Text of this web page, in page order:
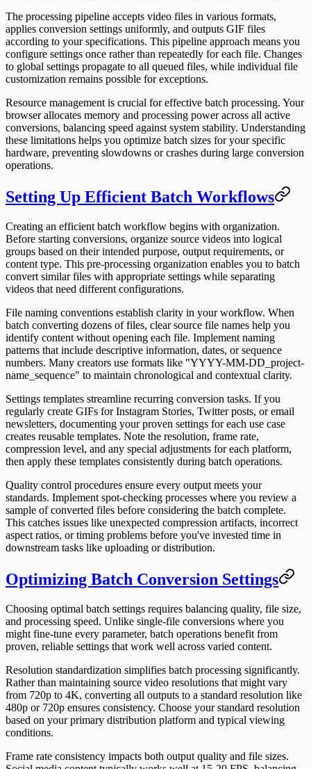
The processing pipeline accepts video files in various formats,
applies conversion settings uniformly, and outputs GIF files
according to your specifications. This pipeline approach means you
configure settings once rather than repeatedly for each file. Changes
to global settings propagate to all queued files, while individual file
customization remains possible for exceptions.
Resource management is crucial for effective batch processing. Your
browser allocates memory and processing power across all active
conversions, balancing speed against system stability. Understanding
these limitations helps you optimize batch sizes for your specific
hardware, preventing slowdowns or crashes during large conversion
operations.
Setting Up Efficient Batch Workflows
Creating an efficient batch workflow begins with organization.
Before starting conversions, organize source videos into logical
groups based on their intended purpose, output requirements, or
content type. This pre-processing organization enables you to batch
convert similar files with appropriate settings while separating
videos that need different configurations.
File naming conventions establish clarity in your workflow. When
batch converting dozens of files, clear source file names help you
identify content without opening each file. Implement naming
patterns that include descriptive information, dates, or sequence
numbers. Many creators use formats like "YYYY-MM-DD_project-
name_sequence" to maintain chronological and contextual clarity.
Settings templates streamline recurring conversion tasks. If you
regularly create GIFs for Instagram Stories, Twitter posts, or email
newsletters, documenting your proven settings for each use case
creates reusable templates. Note the resolution, frame rate,
compression level, and any special adjustments for each platform,
then apply these templates consistently during batch operations.
Quality control procedures ensure every output meets your
standards. Implement spot-checking processes where you review a
sample of converted files before considering the batch complete.
This catches issues like unexpected compression artifacts, incorrect
aspect ratios, or timing problems before you've invested time in
downstream tasks like uploading or distribution.
Optimizing Batch Conversion Settings
Choosing optimal batch settings requires balancing quality, file size,
and processing speed. Unlike single-file conversions where you
might fine-tune every parameter, batch operations benefit from
proven, reliable settings that work well across varied content.
Resolution standardization simplifies batch processing significantly.
Rather than maintaining source video resolutions that might vary
from 720p to 4K, converting all outputs to a standard resolution like
480p or 720p ensures consistency. Choose your standard resolution
based on your primary distribution platform and typical viewing
conditions.
Frame rate consistency impacts both output quality and file sizes.